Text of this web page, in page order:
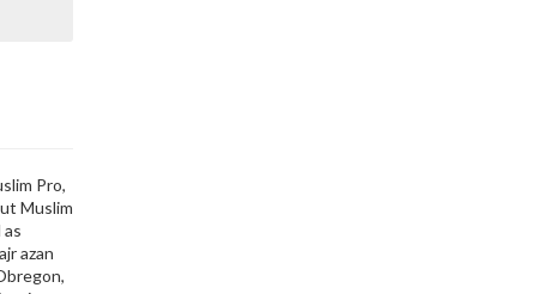
Pro,
Muslim
azan